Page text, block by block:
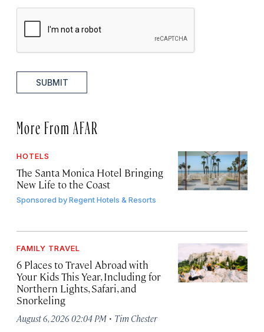
SUBMIT
More From AFAR
HOTELS
The Santa Monica Hotel Bringing
New Life to the Coast
Sponsored byRegent Hotels & Resorts
FAMILY TRAVEL
6 Places to Travel Abroad with
Your Kids This Year, Including for
Northern Lights, Safari, and
Snorkeling
August 6, 2026 02:04 PM · Tim Chester